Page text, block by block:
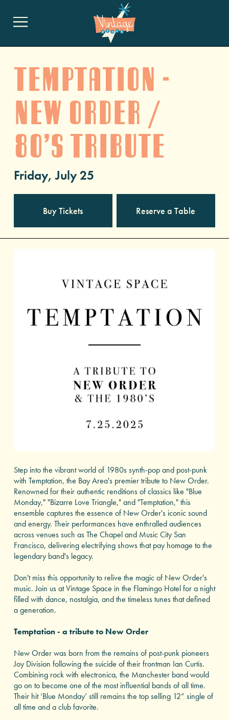
Temptation -
New Order /
80’s Tribute
Friday, July 25
Buy Tickets Reserve a Table
Step into the vibrant world of 1980s synth-pop and post-punk
with Temptation, the Bay Area's premier tribute to New Order.
Renowned for their authentic renditions of classics like "Blue
Monday," "Bizarre Love Triangle," and "Temptation," this
ensemble captures the essence of New Order's iconic sound
and energy. Their performances have enthralled audiences
across venues such as The Chapel and Music City San
Francisco, delivering electrifying shows that pay homage to the
legendary band's legacy.
Don't miss this opportunity to relive the magic of New Order's
music. Join us at Vintage Space in the Flamingo Hotel for a night
filled with dance, nostalgia, and the timeless tunes that defined
a generation.
Temptation - a tribute to New Order
New Order was born from the remains of post-punk pioneers
Joy Division following the suicide of their frontman Ian Curtis.
Combining rock with electronica, the Manchester band would
go on to become one of the most influential bands of all time.
Their hit ‘Blue Monday’ still remains the top selling 12” single of
all time and a club favorite.